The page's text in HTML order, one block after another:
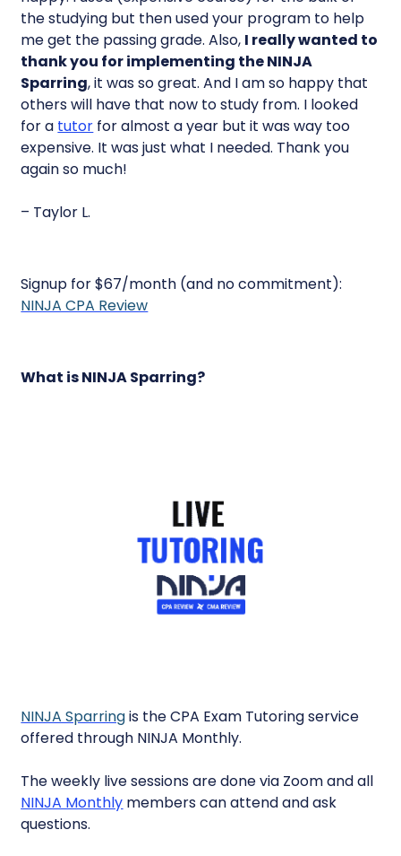
the studying but then used your program to help
me get the passing grade. Also, I really wanted to
thank you for implementing the NINJA
Sparring, it was so great. And I am so happy that
others will have that now to study from. I looked
for a tutor for almost a year but it was way too
expensive. It was just what I needed. Thank you
again so much!
– Taylor L.
Signup for $67/month (and no commitment):
NINJA CPA Review
What is NINJA Sparring?
NINJA Sparringis the CPA Exam Tutoring service
offered through NINJA Monthly.
The weekly live sessions are done via Zoom and all
NINJA Monthly members can attend and ask
questions.